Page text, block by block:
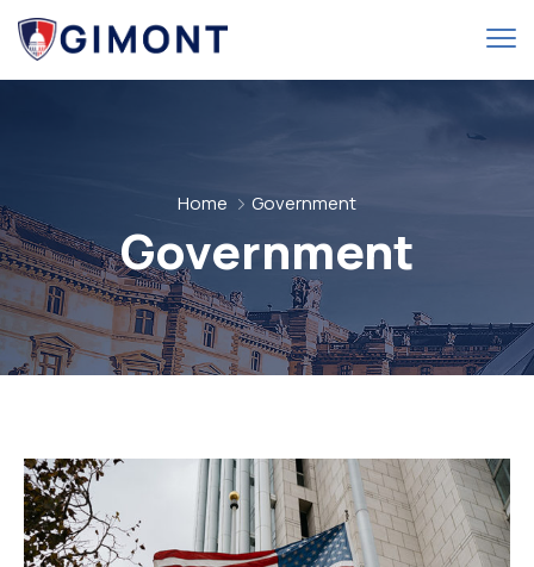
Home Government
Government